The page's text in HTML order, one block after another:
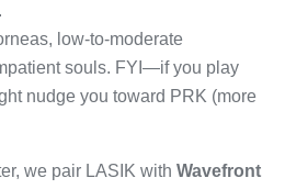
low-to-moderate
souls. FYI—if you play
nudge you toward PRK (more
we pair LASIK with Wavefront